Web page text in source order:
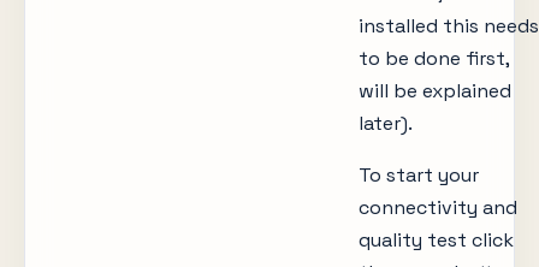
installed this needs
to be done first,
will be explained
later).
To start your
connectivity and
quality test click